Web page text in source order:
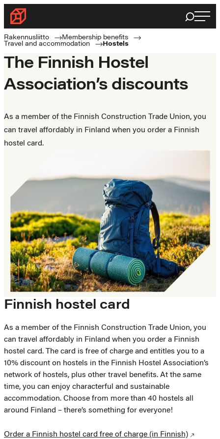
Skip
content
Rakennusliitto
Rakennusalan
ammattilaisten
puolella
Haku
Rakennusliitto
Membership benefits
Travel and accommodation
Hostels
The Finnish Hostel
Association’s discounts
As a member of the Finnish Construction Trade Union, you
can travel affordably in Finland when you order a Finnish
hostel card.
Finnish hostel card
As a member of the Finnish Construction Trade Union, you
can travel affordably in Finland when you order a Finnish
hostel card. The card is free of charge and entitles you to a
10% discount on hostels in the Finnish Hostel Association’s
network of hostels, plus other travel benefits. At the same
time, you can enjoy characterful and sustainable
accommodation. Choose from more than 40 hostels all
around Finland – there’s something for everyone!
Order a Finnish hostel card free of charge (in Finnish)